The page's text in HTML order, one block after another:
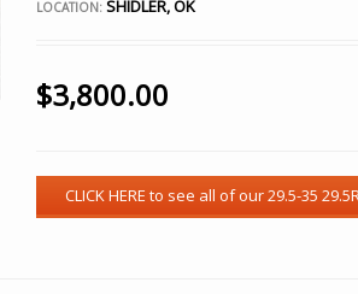
LOCATION:SHIDLER, OK
$3,800.00